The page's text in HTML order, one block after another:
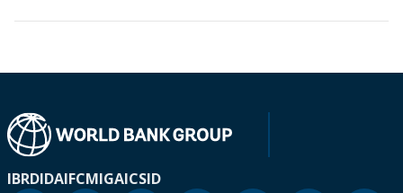
IBRDIDAIFCMIGAICSID